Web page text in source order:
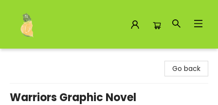
Go back
Warriors Graphic Novel